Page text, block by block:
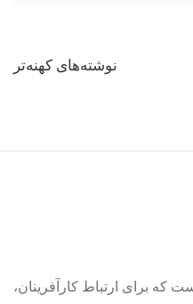
نوشته‌های کهنه‌تر
که برای ارتباط کارآفرینان،